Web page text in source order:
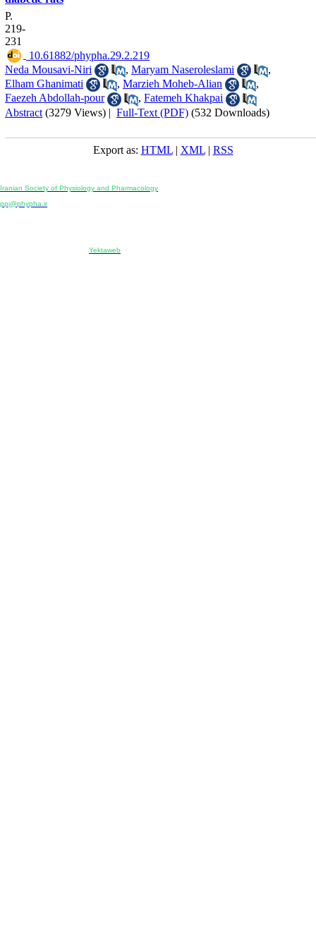
P.
219-
231
‎ 10.61882/phypha.29.2.219
Neda Mousavi-Niri
, Maryam Naseroleslami
,
Elham Ghanimati
, Marzieh Moheb-Alian
,
Faezeh Abdollah-pour
, Fatemeh Khakpai
Abstract (3279 Views) | Full-Text (PDF) (532 Downloads)
Export as: HTML| XML| RSS
Iranian Society of Physiology and Pharmacology
ppj@phypha.ir
Yektaweb